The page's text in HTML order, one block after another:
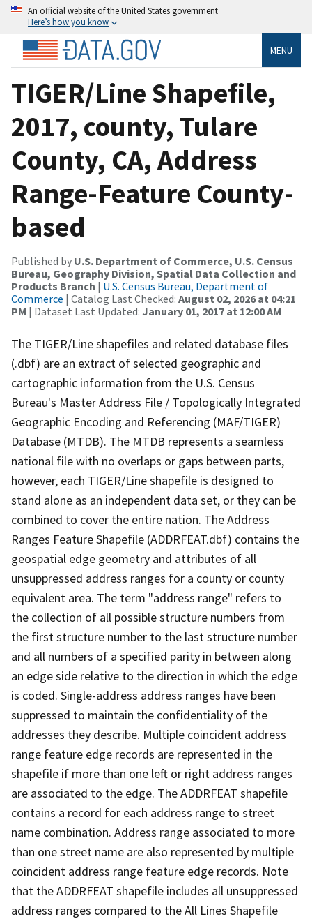
An official website of the United States government
Here’s how you know
MENU
TIGER/Line Shapefile,
2017, county, Tulare
County, CA, Address
Range-Feature County-
based
Published by U.S. Department of Commerce, U.S. Census
Bureau, Geography Division, Spatial Data Collection and
Products Branch | U.S. Census Bureau, Department of
Commerce | Catalog Last Checked: August 02, 2026 at 04:21
PM | Dataset Last Updated: January 01, 2017 at 12:00 AM
The TIGER/Line shapefiles and related database files
(.dbf) are an extract of selected geographic and
cartographic information from the U.S. Census
Bureau's Master Address File / Topologically Integrated
Geographic Encoding and Referencing (MAF/TIGER)
Database (MTDB). The MTDB represents a seamless
national file with no overlaps or gaps between parts,
however, each TIGER/Line shapefile is designed to
stand alone as an independent data set, or they can be
combined to cover the entire nation. The Address
Ranges Feature Shapefile (ADDRFEAT.dbf) contains the
geospatial edge geometry and attributes of all
unsuppressed address ranges for a county or county
equivalent area. The term "address range" refers to
the collection of all possible structure numbers from
the first structure number to the last structure number
and all numbers of a specified parity in between along
an edge side relative to the direction in which the edge
is coded. Single-address address ranges have been
suppressed to maintain the confidentiality of the
addresses they describe. Multiple coincident address
range feature edge records are represented in the
shapefile if more than one left or right address ranges
are associated to the edge. The ADDRFEAT shapefile
contains a record for each address range to street
name combination. Address range associated to more
than one street name are also represented by multiple
coincident address range feature edge records. Note
that the ADDRFEAT shapefile includes all unsuppressed
address ranges compared to the All Lines Shapefile